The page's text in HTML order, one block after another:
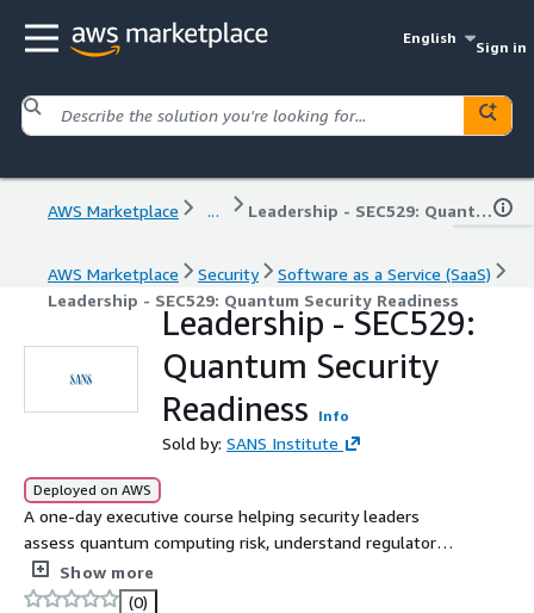
English
Sign in
AWS Marketplace ... Leadership - SEC529: Quantum Security Readiness
AWS Marketplace Security
Software as a Service (SaaS)
Leadership - SEC529: Quantum Security Readiness
Leadership - SEC529:
Quantum Security
Readiness
Info
Sold by: SANS Institute
Deployed on AWS
A one-day executive course helping security leaders
assess quantum computing risk, understand regulatory
timelines, and build a practical roadmap to achieve
quantum-safe cryptography before the threat becomes
Show more
(0)